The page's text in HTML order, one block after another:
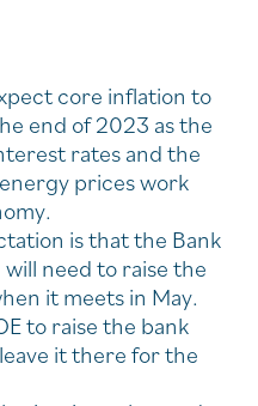
core inflation to
end of 2023 as the
rates and the
prices work
is that the Bank
need to raise the
it meets in May.
to raise the bank
it there for the